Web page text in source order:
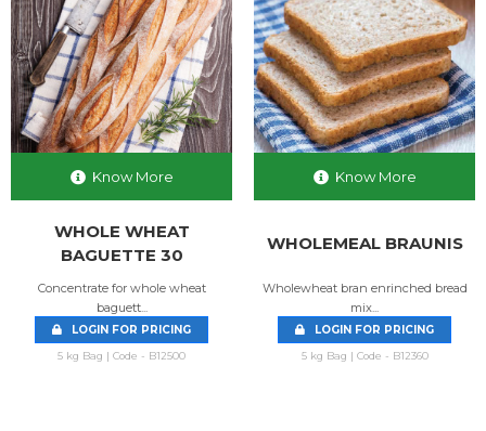
Know More
WHOLE WHEAT
BAGUETTE 30
Concentrate for whole wheat
baguett...
LOGIN FOR PRICING
5 kg Bag | Code - B12500
Know More
WHOLEMEAL BRAUNIS
Wholewheat bran enrinched bread
mix...
LOGIN FOR PRICING
5 kg Bag | Code - B12360